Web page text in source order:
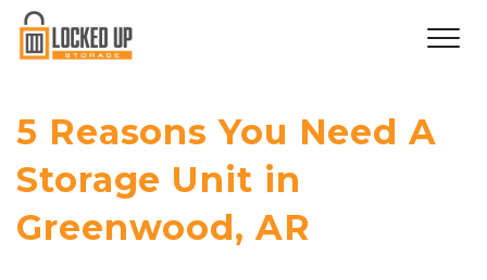
5 Reasons You Need A
Storage Unit in
Greenwood, AR